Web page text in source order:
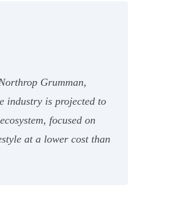
Grumman,
industry is projected to
focused on
at a lower cost than